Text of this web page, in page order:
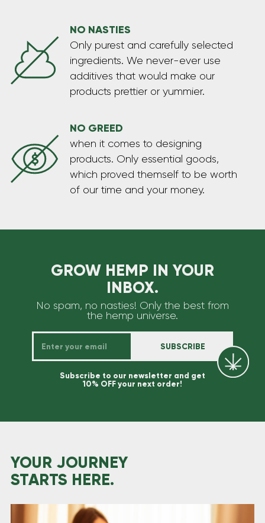
NO NASTIES
Only purest and carefully selected
ingredients. We never-ever use
additives that would make our
products prettier or yummier.
NO GREED
when it comes to designing
products. Only essential goods,
which proved themself to be worth
of our time and your money.
GROW HEMP IN YOUR
INBOX.
No spam, no nasties! Only the best from
the hemp universe.
Subscribe to our newsletter and get
10% OFF your next order!
YOUR JOURNEY
STARTS HERE.